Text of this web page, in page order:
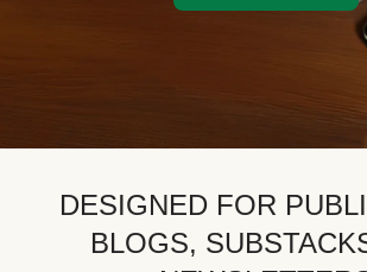
DESIGNED FOR
BLOGS,